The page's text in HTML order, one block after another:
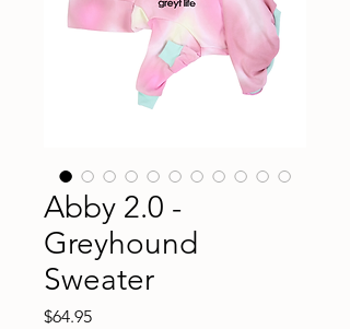
Abby 2.0 -
Greyhound
Sweater
$64.95Price